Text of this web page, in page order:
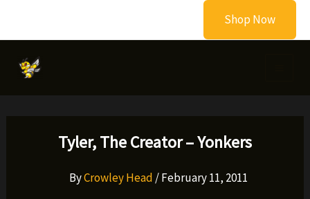
Shop Now
Tyler, The Creator – Yonkers
ByCrowley Head /February 11, 2011